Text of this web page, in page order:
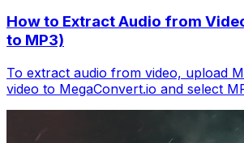
How to Extract Audio from
to MP3)
To extract audio from video, upload
video to MegaConvert.io and select